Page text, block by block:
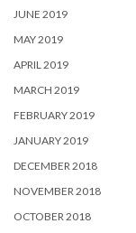
JUNE 2019
MAY 2019
APRIL 2019
MARCH 2019
FEBRUARY 2019
JANUARY 2019
DECEMBER 2018
NOVEMBER 2018
OCTOBER 2018